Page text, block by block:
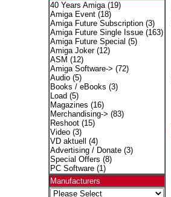
40 Years Amiga(19)
Amiga Event(18)
Amiga Future Subscription(3)
Amiga Future Single Issue(163)
Amiga Future Special (5)
Amiga Joker(12)
ASM (12)
Amiga Software-> (72)
Audio(5)
Books / eBooks (3)
Load (5)
Magazines (16)
Merchandising-> (83)
Reshoot(15)
Video(3)
VD aktuell
(4)
Advertising / Donate(3)
Special Offers (8)
PC Software(1)
Manufacturers